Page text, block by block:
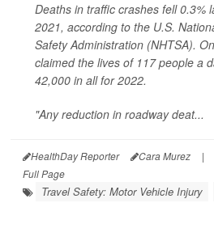
Deaths in traffic crashes fell 0.3%
2021, according to the U.S.
Safety Administration (NHTSA).
claimed the lives of 117 people a
42,000 in all for 2022.
"Any reduction in roadway deat...
HealthDay Reporter Cara Murez |
Full Page
Travel Safety: Motor Vehicle Injury